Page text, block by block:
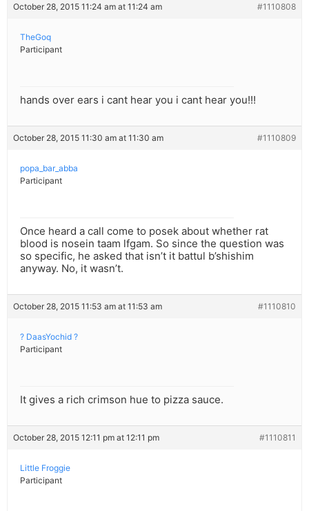
October 28, 2015 11:24 am at 11:24 am #1110808
TheGoq
Participant
hands over ears i cant hear you i cant hear you!!!
October 28, 2015 11:30 am at 11:30 am #1110809
popa_bar_abba
Participant
Once heard a call come to posek about whether rat
blood is nosein taam lfgam. So since the question was
so specific, he asked that isn’t it battul b’shishim
anyway. No, it wasn’t.
October 28, 2015 11:53 am at 11:53 am #1110810
? DaasYochid ?
Participant
It gives a rich crimson hue to pizza sauce.
October 28, 2015 12:11 pm at 12:11 pm #1110811
Little Froggie
Participant